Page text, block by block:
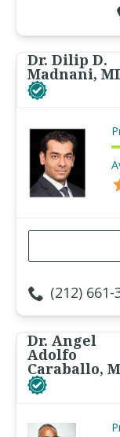
Dr. Dilip D.
Madnani,
(212) 661-
Dr. Angel
Adolfo
Caraballo,